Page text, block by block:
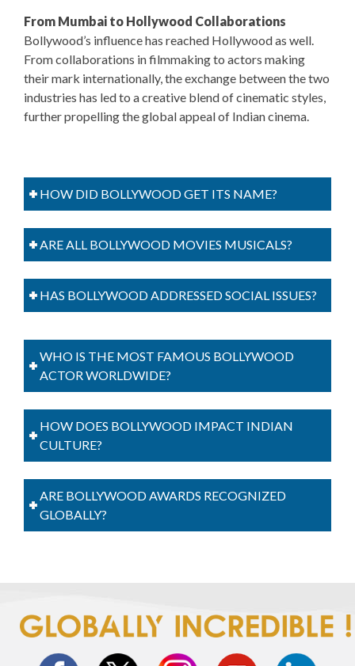
From Mumbai to Hollywood Collaborations
Bollywood’s influence has reached Hollywood as well.
From collaborations in filmmaking to actors making
their mark internationally, the exchange between the two
industries has led to a creative blend of cinematic styles,
further propelling the global appeal of Indian cinema.
HOW DID BOLLYWOOD GET ITS NAME?
ARE ALL BOLLYWOOD MOVIES MUSICALS?
HAS BOLLYWOOD ADDRESSED SOCIAL ISSUES?
WHO IS THE MOST FAMOUS BOLLYWOOD
ACTOR WORLDWIDE?
HOW DOES BOLLYWOOD IMPACT INDIAN
CULTURE?
ARE BOLLYWOOD AWARDS RECOGNIZED
GLOBALLY?